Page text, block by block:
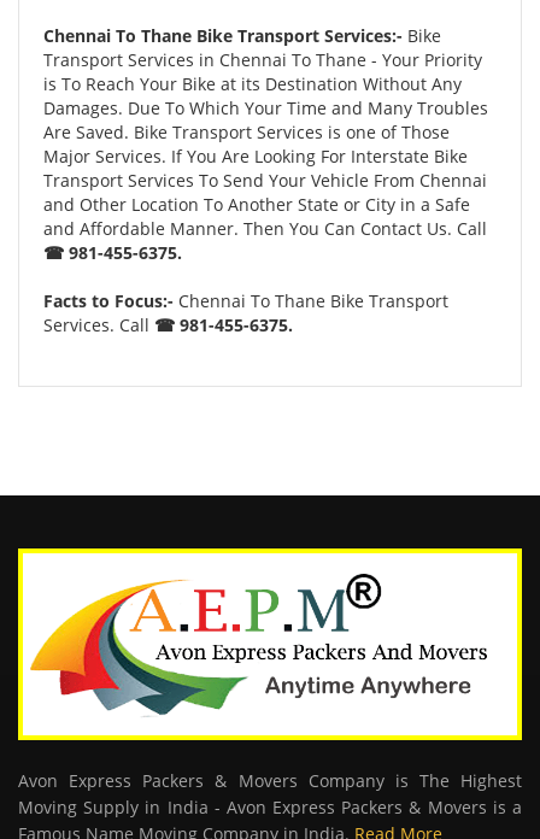
Chennai To Thane Bike Transport Services:- Bike
Transport Services in Chennai To Thane - Your Priority
is To Reach Your Bike at its Destination Without Any
Damages. Due To Which Your Time and Many Troubles
Are Saved. Bike Transport Services is one of Those
Major Services. If You Are Looking For Interstate Bike
Transport Services To Send Your Vehicle From Chennai
and Other Location To Another State or City in a Safe
and Affordable Manner. Then You Can Contact Us. Call
☎ 981-455-6375.
Facts to Focus:- Chennai To Thane Bike Transport
Services. Call ☎ 981-455-6375.
Avon Express Packers & Movers Company is The Highest
Moving Supply in India - Avon Express Packers & Movers is a
Famous Name Moving Company in India. Read More